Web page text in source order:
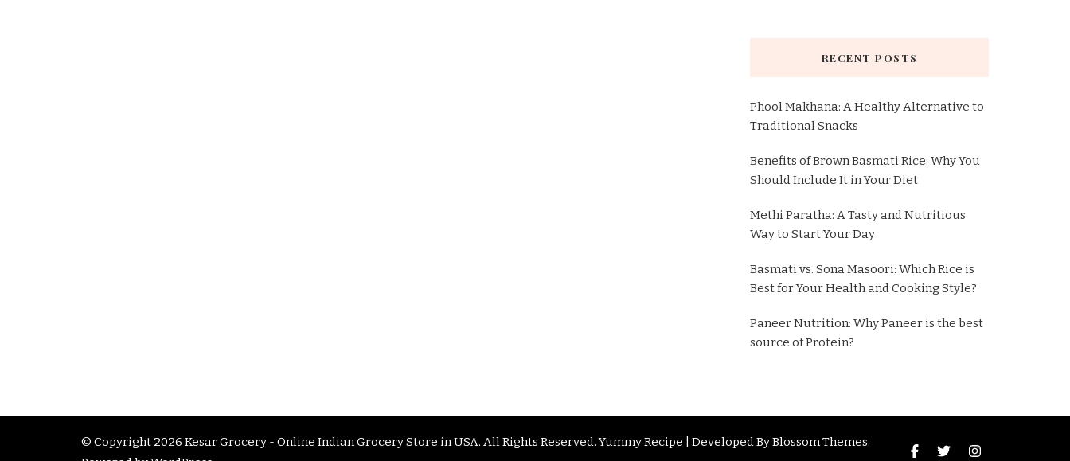
RECENT POSTS
Phool Makhana: A Healthy Alternative to
Traditional Snacks
Benefits of Brown Basmati Rice: Why You
Should Include It in Your Diet
Methi Paratha: A Tasty and Nutritious
Way to Start Your Day
Basmati vs. Sona Masoori: Which Rice is
Best for Your Health and Cooking Style?
Paneer Nutrition: Why Paneer is the best
source of Protein?
© Copyright 2026 Kesar Grocery - Online Indian Grocery Store in USA. All Rights Reserved.Yummy Recipe | Developed ByBlossom Themes.